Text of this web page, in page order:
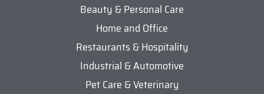
Beauty & Personal Care
Home and Office
Restaurants & Hospitality
Industrial & Automotive
Pet Care & Veterinary